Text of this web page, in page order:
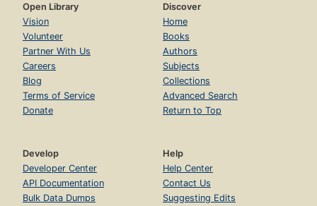
Open Library
Vision
Volunteer
Partner With Us
Careers
Blog
Terms of Service
Donate
Discover
Home
Books
Authors
Subjects
Collections
Advanced Search
Return to Top
Develop
Developer Center
API Documentation
Bulk Data Dumps
Help
Help Center
Contact Us
Suggesting Edits